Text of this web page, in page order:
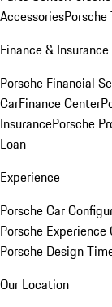
Accessories
Finance & Insurance
Porsche Financial
CarFinance Center
InsurancePorsche
Loan
Experience
Porsche Car
Porsche
Porsche Design
Our Location